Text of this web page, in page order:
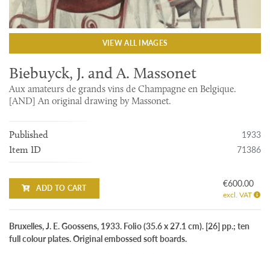
VIEW ALL IMAGES
Biebuyck, J. and A. Massonet
Aux amateurs de grands vins de Champagne en Belgique.
[AND] An original drawing by Massonet.
Published 1933
Item ID 71386
ADD TO CART €600.00
excl. VAT
Bruxelles, J. E. Goossens, 1933. Folio (35.6 x 27.1 cm). [26] pp.; ten
full colour plates. Original embossed soft boards.